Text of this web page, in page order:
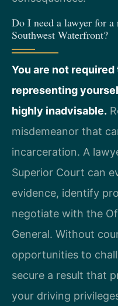
Do I need a lawyer for
Southwest Waterfront?
You are not
representing
highly inadvisable.
misdemeanor that
incarceration. A
Superior Court can
evidence, identify
negotiate with the
General. Without
opportunities to
secure a result that
your driving